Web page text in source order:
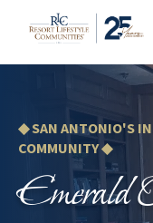
◆ SAN ANTONIO'S
COMMUNITY ◆
Emerald